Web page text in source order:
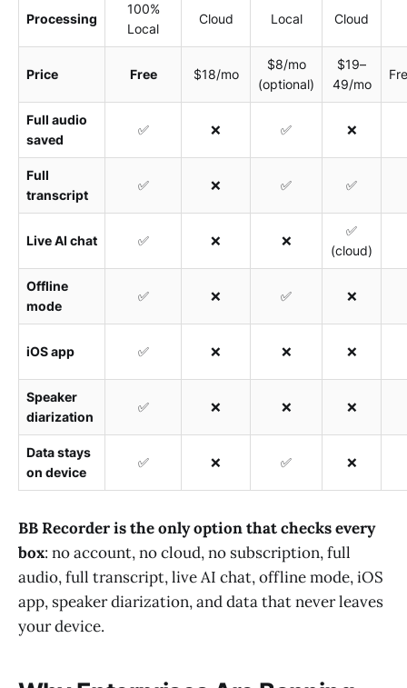
Processing
100%
Local
Cloud Local Cloud
Price Free $18/mo
$8/mo
(optional)
$19–
49/mo
Full audio
saved
✅ ❌ ✅ ❌
Full
transcript
✅ ❌ ✅ ✅
Live AI chat ✅ ❌ ❌
✅
(cloud)
Offline
mode
✅ ❌ ✅ ❌
iOS app ✅ ❌ ❌ ❌
Speaker
diarization
✅ ❌ ❌ ❌
Data stays
on device
✅ ❌ ✅ ❌
BB Recorder is the only option that checks every
box: no account, no cloud, no subscription, full
audio, full transcript, live AI chat, offline mode, iOS
app, speaker diarization, and data that never leaves
your device.